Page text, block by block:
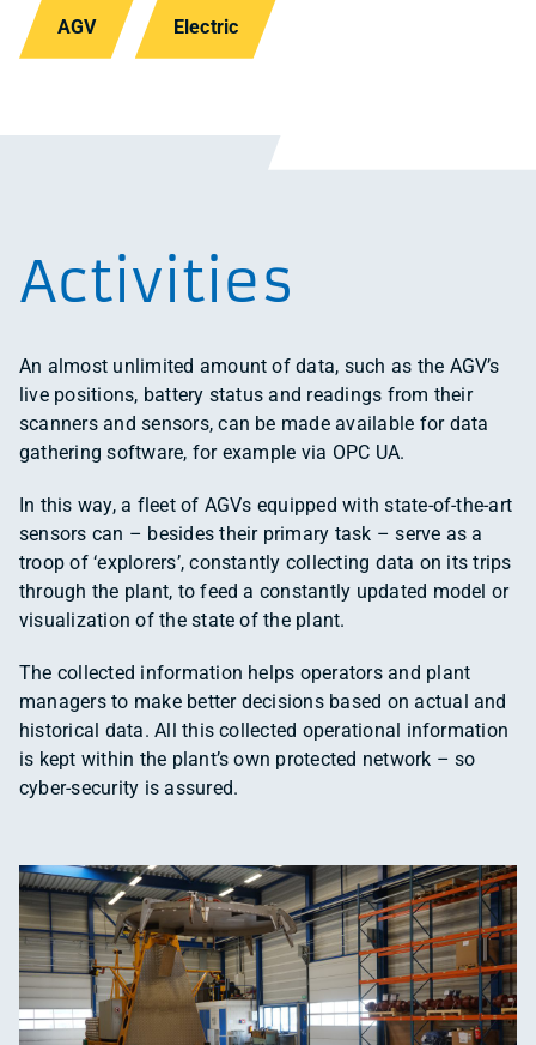
AGV Electric
Activities
An almost unlimited amount of data, such as the AGV’s
live positions, battery status and readings from their
scanners and sensors, can be made available for data
gathering software, for example via OPC UA.
In this way, a fleet of AGVs equipped with state-of-the-art
sensors can – besides their primary task – serve as a
troop of ‘explorers’, constantly collecting data on its trips
through the plant, to feed a constantly updated model or
visualization of the state of the plant.
The collected information helps operators and plant
managers to make better decisions based on actual and
historical data. All this collected operational information
is kept within the plant’s own protected network – so
cyber-security is assured.